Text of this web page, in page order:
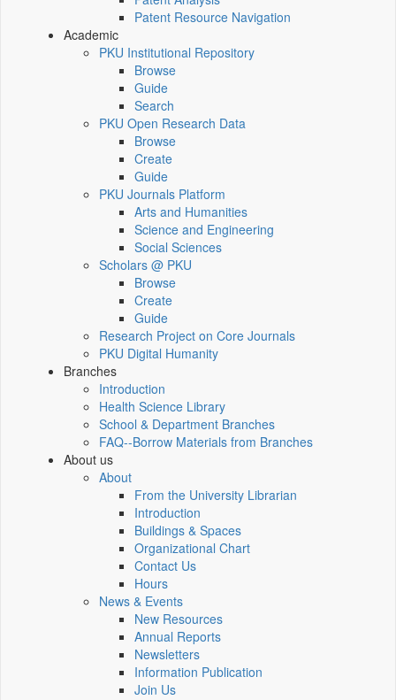
Patent Resource Navigation
Academic
PKU Institutional Repository
Browse
Guide
Search
PKU Open Research Data
Browse
Create
Guide
PKU Journals Platform
Arts and Humanities
Science and Engineering
Social Sciences
Scholars @ PKU
Browse
Create
Guide
Research Project on Core Journals
PKU Digital Humanity
Branches
Introduction
Health Science Library
School & Department Branches
FAQ--Borrow Materials from Branches
About us
About
From the University Librarian
Introduction
Buildings & Spaces
Organizational Chart
Contact Us
Hours
News & Events
New Resources
Annual Reports
Newsletters
Information Publication
Join Us